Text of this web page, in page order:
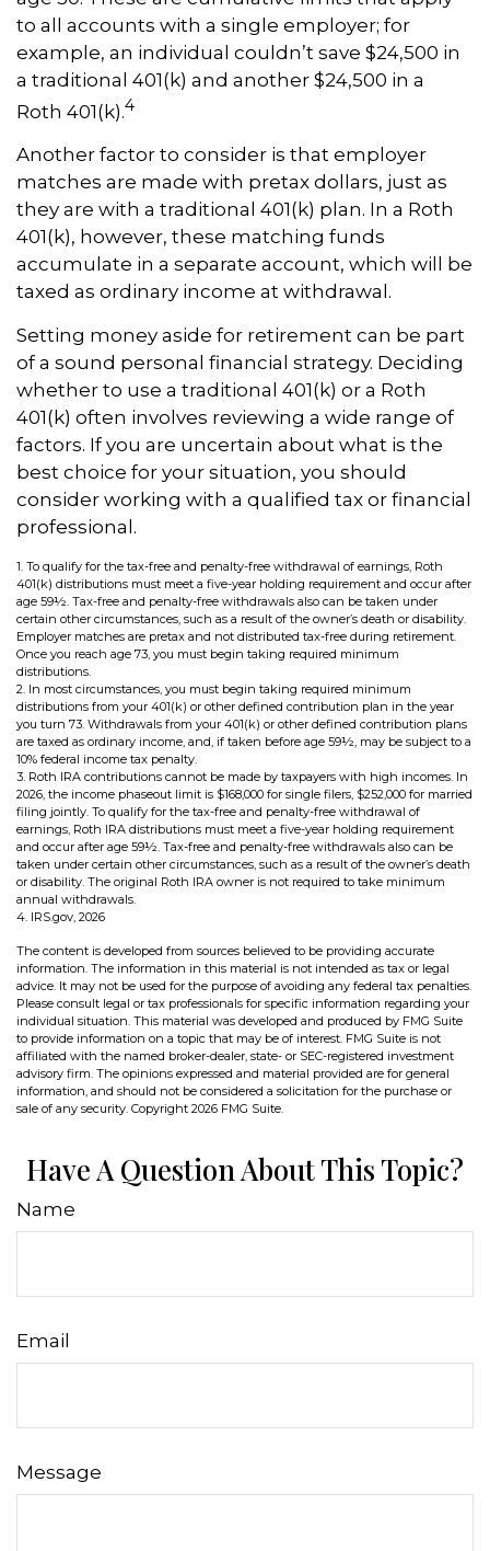
to all accounts with a single employer; for
example, an individual couldn’t save $24,500 in
a traditional 401(k) and another $24,500 in a
Roth 401(k).4
Another factor to consider is that employer
matches are made with pretax dollars, just as
they are with a traditional 401(k) plan. In a Roth
401(k), however, these matching funds
accumulate in a separate account, which will be
taxed as ordinary income at withdrawal.
Setting money aside for retirement can be part
of a sound personal financial strategy. Deciding
whether to use a traditional 401(k) or a Roth
401(k) often involves reviewing a wide range of
factors. If you are uncertain about what is the
best choice for your situation, you should
consider working with a qualified tax or financial
professional.
1. To qualify for the tax-free and penalty-free withdrawal of earnings, Roth
401(k) distributions must meet a five-year holding requirement and occur after
age 59½. Tax-free and penalty-free withdrawals also can be taken under
certain other circumstances, such as a result of the owner’s death or disability.
Employer matches are pretax and not distributed tax-free during retirement.
Once you reach age 73, you must begin taking required minimum
distributions.
2. In most circumstances, you must begin taking required minimum
distributions from your 401(k) or other defined contribution plan in the year
you turn 73. Withdrawals from your 401(k) or other defined contribution plans
are taxed as ordinary income, and, if taken before age 59½, may be subject to a
10% federal income tax penalty.
3. Roth IRA contributions cannot be made by taxpayers with high incomes. In
2026, the income phaseout limit is $168,000 for single filers, $252,000 for married
filing jointly. To qualify for the tax-free and penalty-free withdrawal of
earnings, Roth IRA distributions must meet a five-year holding requirement
and occur after age 59½. Tax-free and penalty-free withdrawals also can be
taken under certain other circumstances, such as a result of the owner’s death
or disability. The original Roth IRA owner is not required to take minimum
annual withdrawals.
4. IRS.gov, 2026
The content is developed from sources believed to be providing accurate
information. The information in this material is not intended as tax or legal
advice. It may not be used for the purpose of avoiding any federal tax penalties.
Please consult legal or tax professionals for specific information regarding your
individual situation. This material was developed and produced by FMG Suite
to provide information on a topic that may be of interest. FMG Suite is not
affiliated with the named broker-dealer, state- or SEC-registered investment
advisory firm. The opinions expressed and material provided are for general
information, and should not be considered a solicitation for the purchase or
sale of any security. Copyright 2026 FMG Suite.
Have A Question About This Topic?
Name
Email
Message